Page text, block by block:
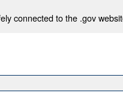
connected to the .gov